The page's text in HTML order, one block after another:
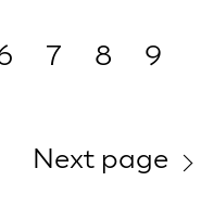
7 8
9
Next page